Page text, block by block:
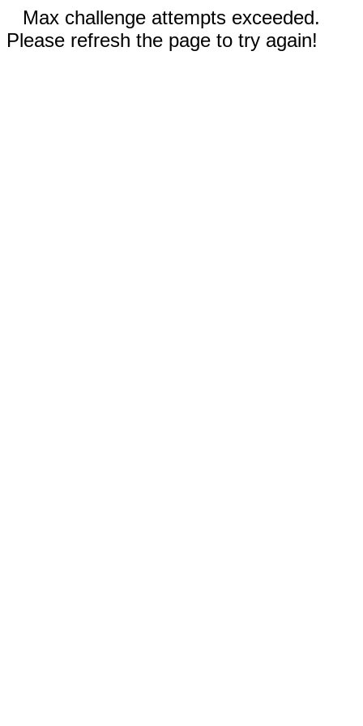
Max challenge attempts exceeded.
Please refresh the page to try again!